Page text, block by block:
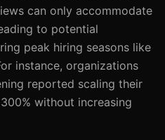
can only accommodate
to potential
peak hiring seasons like
instance, organizations
reported scaling their
without increasing